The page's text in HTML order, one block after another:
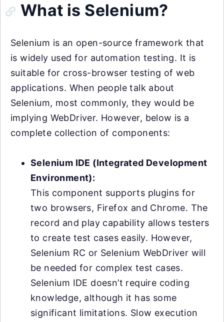
What is Selenium?
Selenium is an open-source framework that
is widely used for automation testing. It is
suitable for cross-browser testing of web
applications. When people talk about
Selenium, most commonly, they would be
implying WebDriver. However, below is a
complete collection of components:
Selenium IDE (Integrated Development
Environment):
This component supports plugins for
two browsers, Firefox and Chrome. The
record and play capability allows testers
to create test cases easily. However,
Selenium RC or Selenium WebDriver will
be needed for complex test cases.
Selenium IDE doesn’t require coding
knowledge, although it has some
significant limitations. Slow execution